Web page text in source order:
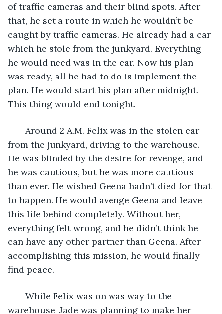
of traffic cameras and their blind spots. After
that, he set a route in which he wouldn’t be
caught by traffic cameras. He already had a car
which he stole from the junkyard. Everything
he would need was in the car. Now his plan
was ready, all he had to do is implement the
plan. He would start his plan after midnight.
This thing would end tonight.
Around 2 A.M. Felix was in the stolen car
from the junkyard, driving to the warehouse.
He was blinded by the desire for revenge, and
he was cautious, but he was more cautious
than ever. He wished Geena hadn’t died for that
to happen. He would avenge Geena and leave
this life behind completely. Without her,
everything felt wrong, and he didn’t think he
can have any other partner than Geena. After
accomplishing this mission, he would finally
find peace.
While Felix was on was way to the
warehouse, Jade was planning to make her